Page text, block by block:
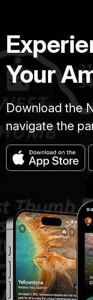
Your
Download the
navigate the